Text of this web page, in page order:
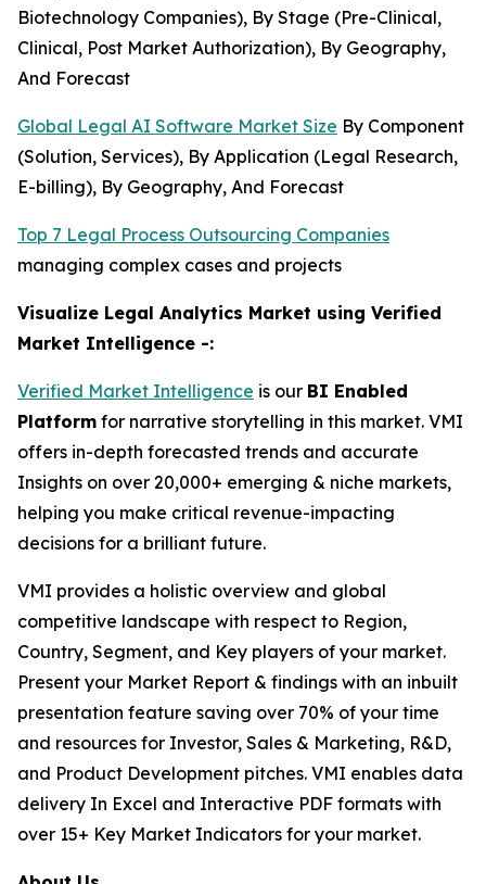
Biotechnology Companies), By Stage (Pre-Clinical,
Clinical, Post Market Authorization), By Geography,
And Forecast
Global Legal AI Software Market Size By Component
(Solution, Services), By Application (Legal Research,
E-billing), By Geography, And Forecast
Top 7 Legal Process Outsourcing Companies
managing complex cases and projects
Visualize Legal Analytics Market using Verified
Market Intelligence -:
Verified Market Intelligence is our BI Enabled
Platform for narrative storytelling in this market. VMI
offers in-depth forecasted trends and accurate
Insights on over 20,000+ emerging & niche markets,
helping you make critical revenue-impacting
decisions for a brilliant future.
VMI provides a holistic overview and global
competitive landscape with respect to Region,
Country, Segment, and Key players of your market.
Present your Market Report & findings with an inbuilt
presentation feature saving over 70% of your time
and resources for Investor, Sales & Marketing, R&D,
and Product Development pitches. VMI enables data
delivery In Excel and Interactive PDF formats with
over 15+ Key Market Indicators for your market.